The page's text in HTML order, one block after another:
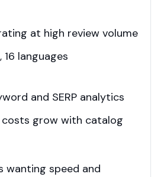
at high review volume
languages
and SERP analytics
costs grow with catalog
wanting speed and